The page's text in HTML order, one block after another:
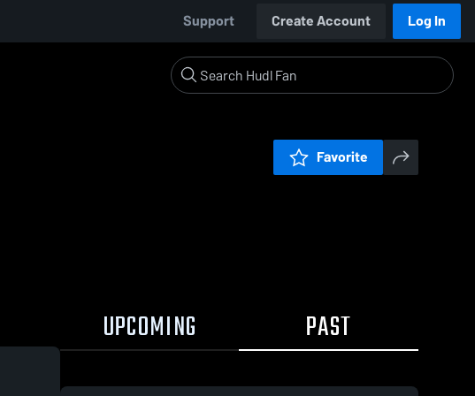
Support Create Account Log In
Favorite
UPCOMING PAST